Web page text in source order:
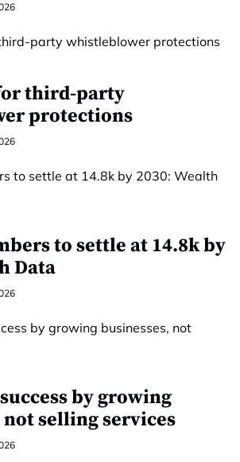
third-party
protections
to settle at 14.8k by
Data
by growing
not selling services